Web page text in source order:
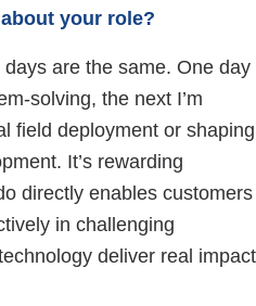
your role?
are the same. One day
solving, the next I’m
field deployment or shaping
It’s rewarding
directly enables customers
in challenging
deliver real impact